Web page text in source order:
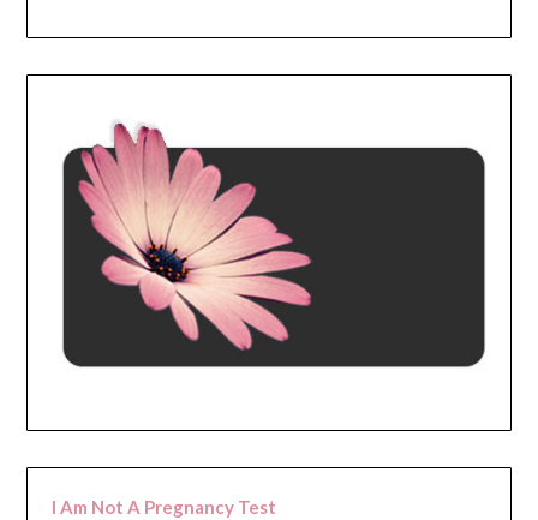
I Am Not A Pregnancy Test